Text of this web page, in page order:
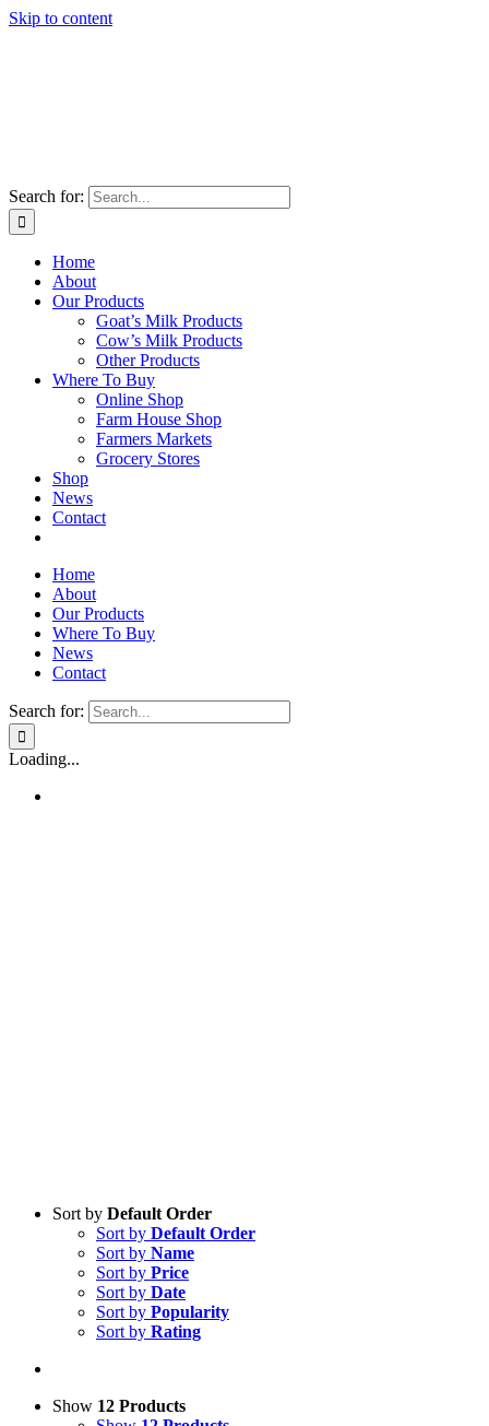
Skip to content
Search for:
Home
About
Our Products
Goat’s Milk Products
Cow’s Milk Products
Other Products
Where To Buy
Online Shop
Farm House Shop
Farmers Markets
Grocery Stores
Shop
News
Contact
Home
About
Our Products
Where To Buy
News
Contact
Search for:
Loading...
Sort by Default Order
Sort by Default Order
Sort by Name
Sort by Price
Sort by Date
Sort by Popularity
Sort by Rating
Show 12 Products